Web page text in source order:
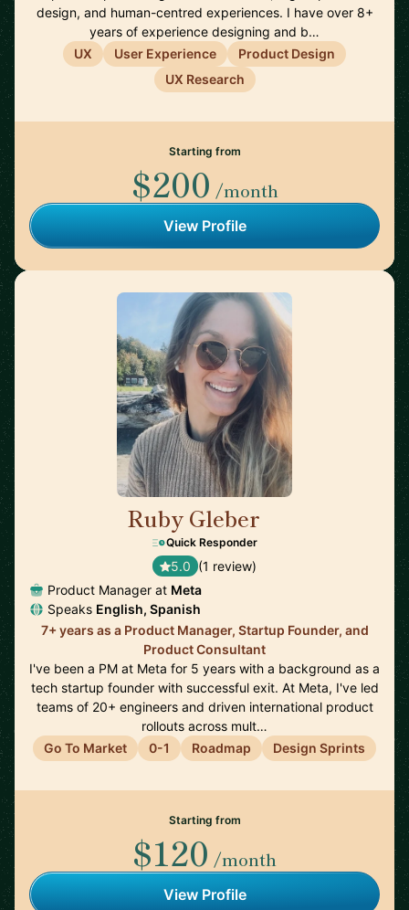
design, and human-centred experiences. I have over 8+
years of experience designing and b…
UX
User Experience
Product Design
UX Research
Starting from
$200 /month
View Profile
Ruby Gleber
Quick Responder
5.0 (1 review)
Product Manager at Meta
Speaks English, Spanish
7+ years as a Product Manager, Startup Founder, and
Product Consultant
I've been a PM at Meta for 5 years with a background as a
tech startup founder with successful exit. At Meta, I've led
teams of 20+ engineers and driven international product
rollouts across mult…
Go To Market
0-1 Roadmap Design Sprints
Starting from
$120 /month
View Profile